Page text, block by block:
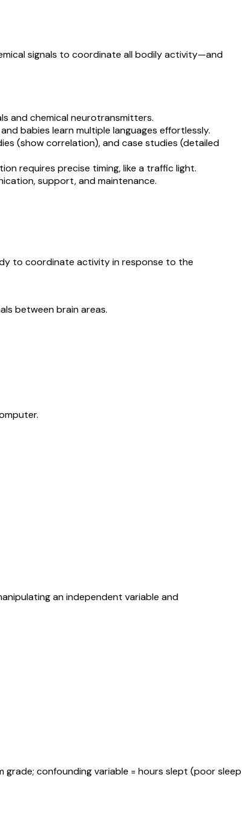
signals to coordinate all bodily activity—and
and chemical neurotransmitters.
babies learn multiple languages effortlessly.
(show correlation), and case studies (detailed
requires precise timing, like a traffic light.
support, and maintenance.
to coordinate activity in response to the
between brain areas.
an independent variable and
grade; confounding variable = hours slept (poor sleep